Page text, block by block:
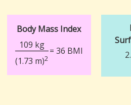
Body Mass Index
109 kg
= 36 BMI
(1.73 m)2